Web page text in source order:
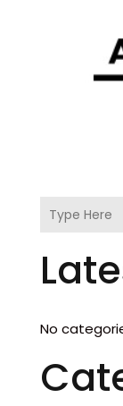
No